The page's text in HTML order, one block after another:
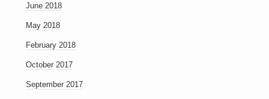
June 2018
May 2018
February 2018
October 2017
September 2017